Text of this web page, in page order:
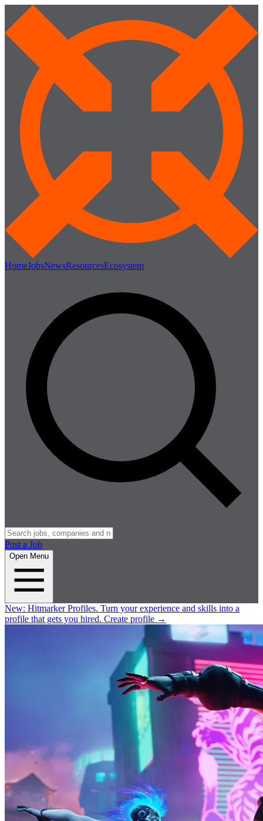
HomeJobsNewsResourcesEcosystem
Post a Job
Open Menu
New: Hitmarker Profiles. Turn your experience and skills into a
profile that gets you hired. Create profile →